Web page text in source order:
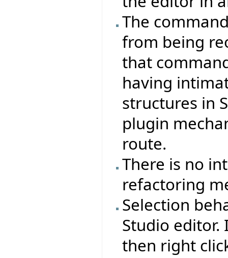
The
from being
that
having
structures in
plugin
route.
There is no
refactoring
Selection
Studio editor.
then right